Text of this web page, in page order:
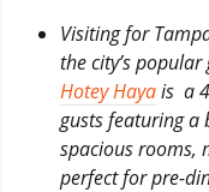
Visiting for
the city’s
Hotey Hayais a
gusts featuring
spacious rooms,
perfect for pre-